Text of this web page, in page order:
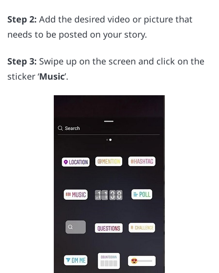
Step 2: Add the desired video or picture that
needs to be posted on your story.
Step 3: Swipe up on the screen and click on the
sticker ‘Music’.